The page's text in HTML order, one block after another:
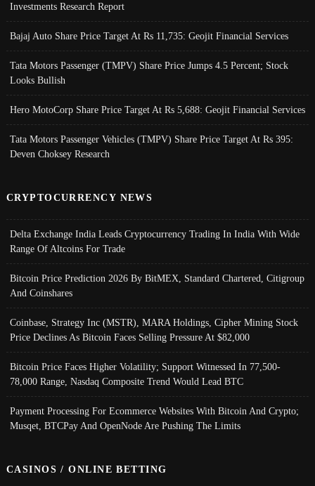
Investments Research Report
Bajaj Auto Share Price Target At Rs 11,735: Geojit Financial Services
Tata Motors Passenger (TMPV) Share Price Jumps 4.5 Percent; Stock
Looks Bullish
Hero MotoCorp Share Price Target At Rs 5,688: Geojit Financial Services
Tata Motors Passenger Vehicles (TMPV) Share Price Target At Rs 395:
Deven Choksey Research
CRYPTOCURRENCY NEWS
Delta Exchange India Leads Cryptocurrency Trading In India With Wide
Range Of Altcoins For Trade
Bitcoin Price Prediction 2026 By BitMEX, Standard Chartered, Citigroup
And Coinshares
Coinbase, Strategy Inc (MSTR), MARA Holdings, Cipher Mining Stock
Price Declines As Bitcoin Faces Selling Pressure At $82,000
Bitcoin Price Faces Higher Volatility; Support Witnessed In 77,500-
78,000 Range, Nasdaq Composite Trend Would Lead BTC
Payment Processing For Ecommerce Websites With Bitcoin And Crypto;
Musqet, BTCPay And OpenNode Are Pushing The Limits
CASINOS / ONLINE BETTING